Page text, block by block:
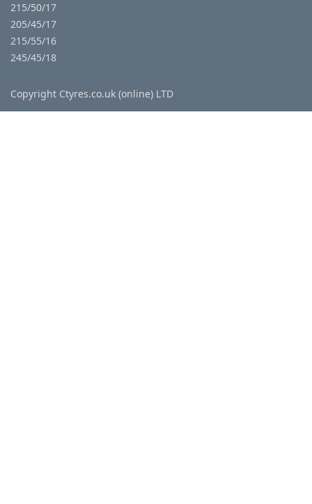
215/50/17
205/45/17
215/55/16
245/45/18
Copyright Ctyres.co.uk (online) LTD